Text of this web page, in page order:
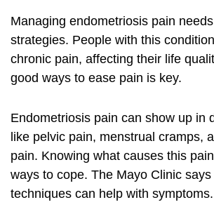
Managing endometriosis pain
strategies. People with this
chronic pain, affecting their life
good ways to ease pain is key.
Endometriosis pain can show up in
like pelvic pain, menstrual cramps,
pain. Knowing what causes this
ways to cope. The Mayo Clinic
techniques can help with symptoms.